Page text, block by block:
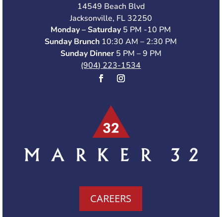
14549 Beach Blvd
Jacksonville, FL 32250
Monday – Saturday 5 PM -10 PM
Sunday Brunch 10:30 AM – 2:30 PM
Sunday Dinner 5 PM – 9 PM
(904) 223-1534
CAREERS